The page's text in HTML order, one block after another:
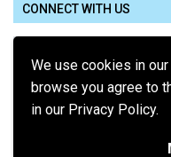
We use cookies in
browse you agree to
in our Privacy Policy.
CONNECT WITH US